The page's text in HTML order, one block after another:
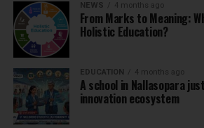
NEWS 4 months ago
From Marks to Meaning:
Holistic Education?
EDUCATION 4 months ago
A school in Nallasopara
innovation ecosystem